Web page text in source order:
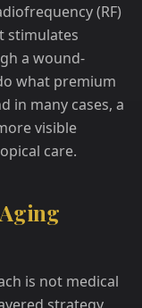
(RF)
stimulates
a wound-
what premium
in many cases, a
visible
care.
is not medical
strategy